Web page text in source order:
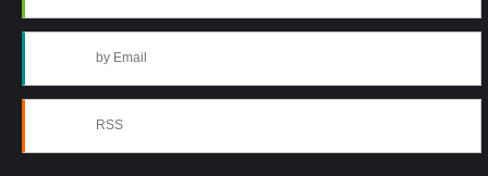
by Email
RSS